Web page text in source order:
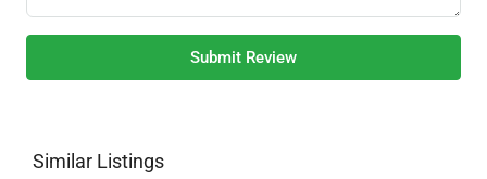
Submit Review
Similar Listings